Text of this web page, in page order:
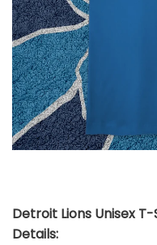
Detroit Lions Unisex
Details: